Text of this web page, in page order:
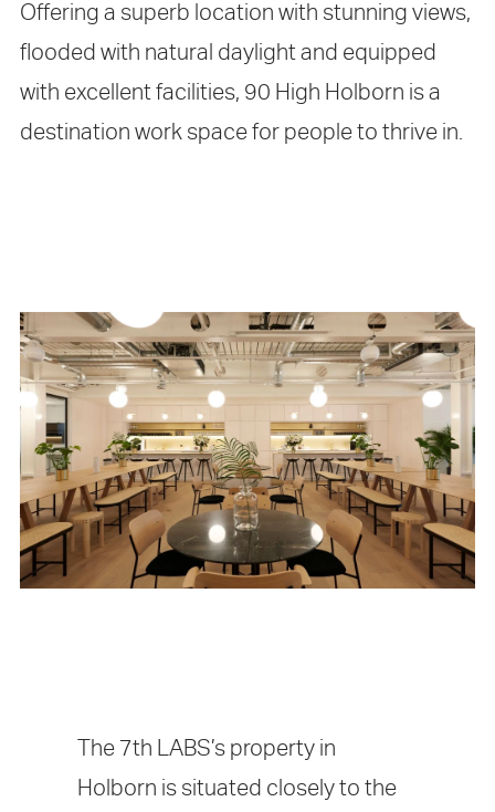
Offering a superb location with stunning views,
flooded with natural daylight and equipped
with excellent facilities, 90 High Holborn is a
destination work space for people to thrive in.
The 7th LABS’s property in
Holborn is situated closely to the